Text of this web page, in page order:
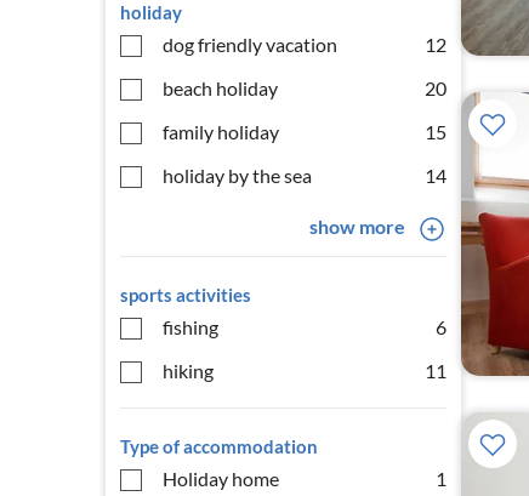
holiday
dog friendly vacation
12
beach holiday
20
family holiday
15
holiday by the sea
14
show more
sports activities
fishing
6
hiking
11
Type of accommodation
Holiday home
1